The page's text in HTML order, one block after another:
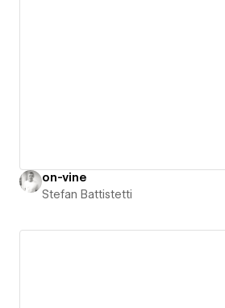
on-vine
Stefan Battistetti